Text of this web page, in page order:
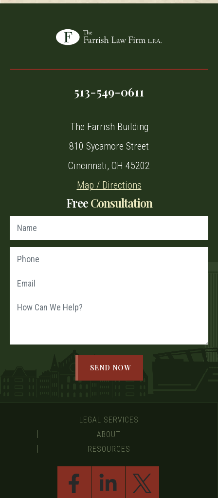
513-549-0611
The Farrish Building
810 Sycamore Street
Cincinnati, OH 45202
Map / Directions
FreeConsultation
LEGAL SERVICES
ABOUT
RESOURCES